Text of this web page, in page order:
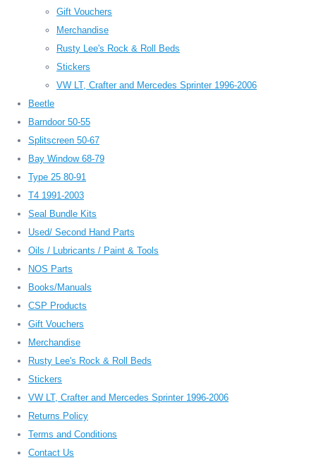
Gift Vouchers
Merchandise
Rusty Lee's Rock & Roll Beds
Stickers
VW LT, Crafter and Mercedes Sprinter 1996-2006
Beetle
Barndoor 50-55
Splitscreen 50-67
Bay Window 68-79
Type 25 80-91
T4 1991-2003
Seal Bundle Kits
Used/ Second Hand Parts
Oils / Lubricants / Paint & Tools
NOS Parts
Books/Manuals
CSP Products
Gift Vouchers
Merchandise
Rusty Lee's Rock & Roll Beds
Stickers
VW LT, Crafter and Mercedes Sprinter 1996-2006
Returns Policy
Terms and Conditions
Contact Us